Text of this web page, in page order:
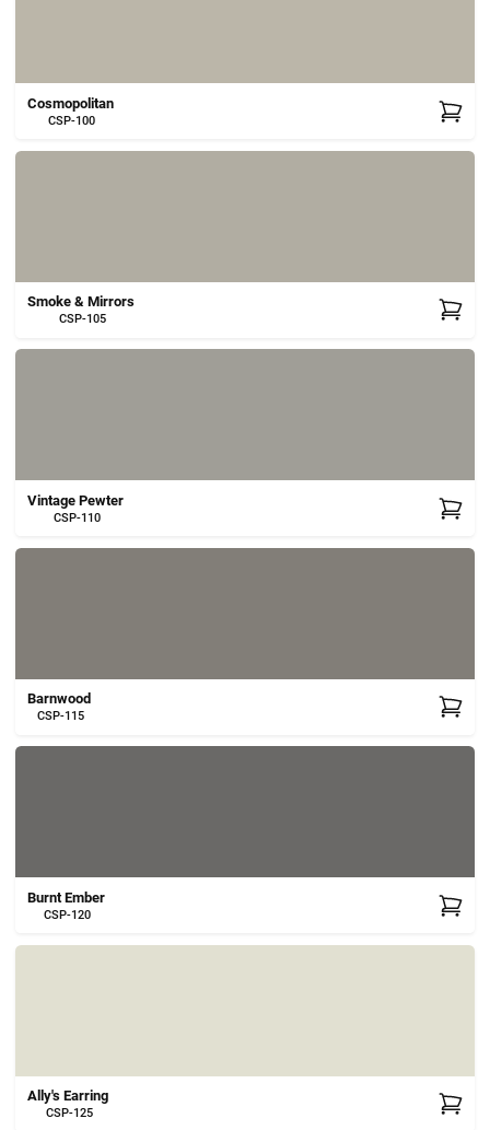
Cosmopolitan
CSP-100
Smoke & Mirrors
CSP-105
Vintage Pewter
CSP-110
Barnwood
CSP-115
Burnt Ember
CSP-120
Ally's Earring
CSP-125